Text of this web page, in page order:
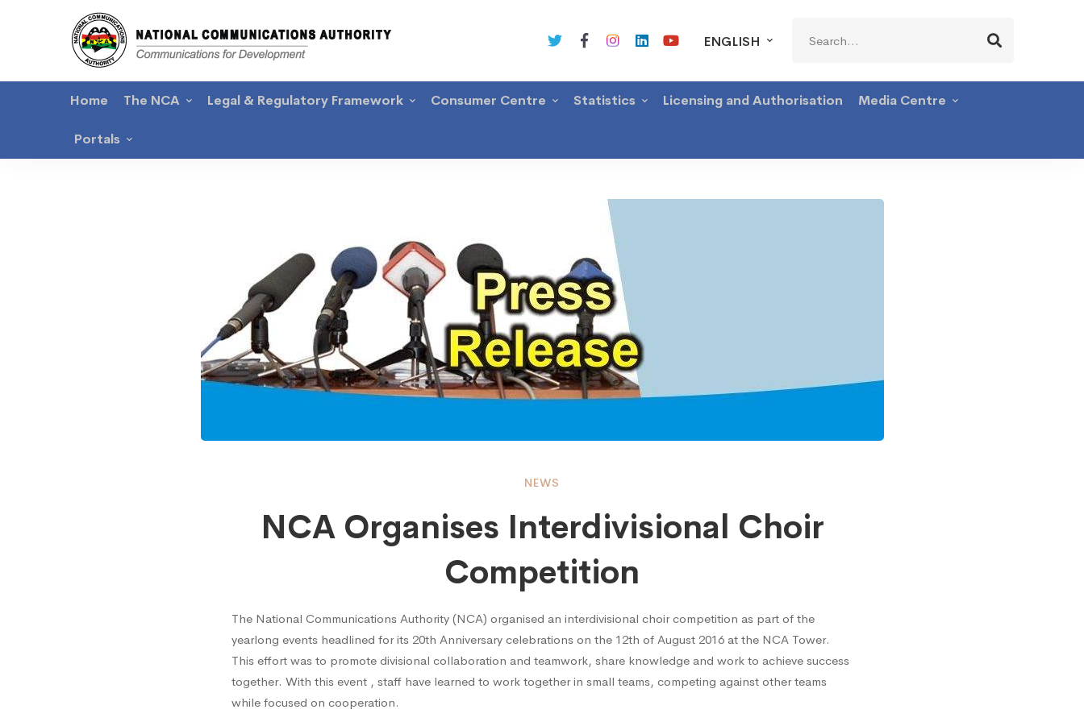
ENGLISH
for:
Home The NCA Legal & Regulatory Framework Consumer Centre Statistics Licensing and Authorisation Media Centre
Portals
Organises
Interdivisional
Choir
NEWS
NCA Organises Interdivisional Choir
Competition
The National Communications Authority (NCA) organised an interdivisional choir competition as part of the
yearlong events headlined for its 20th Anniversary celebrations on the 12th of August 2016 at the NCA Tower.
This effort was to promote divisional collaboration and teamwork, share knowledge and work to achieve success
together. With this event , staff have learned to work together in small teams, competing against other teams
while focused on cooperation.